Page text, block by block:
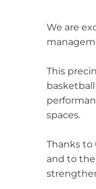
We are
This
spaces.
Thanks to
and to the